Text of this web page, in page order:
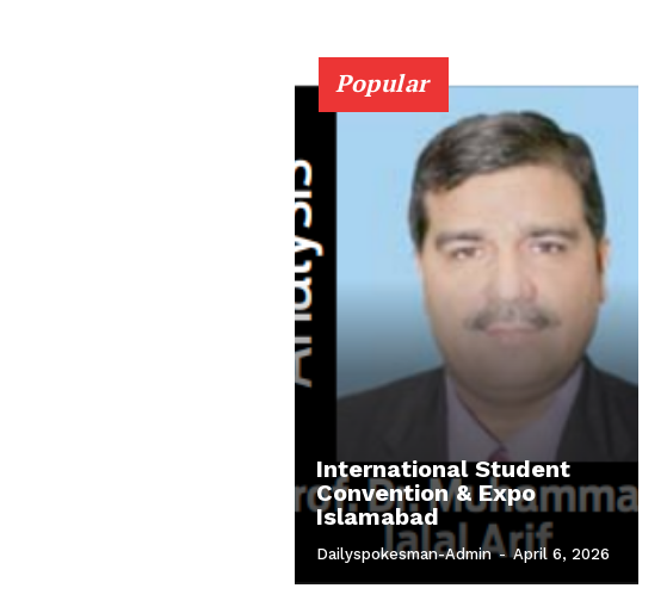
Popular
International Student
Convention & Expo
Islamabad
Dailyspokesman-Admin - April 6, 2026